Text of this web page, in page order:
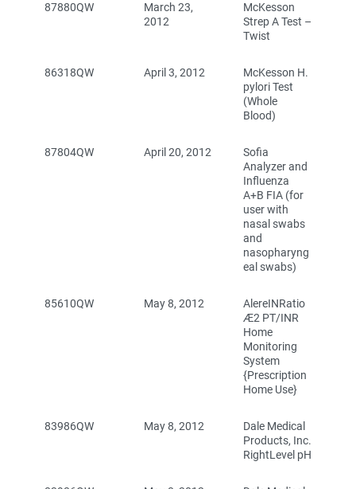
87880QW
March 23,
2012
McKesson
Strep A Test –
Twist
86318QW April 3, 2012
McKesson H.
pylori Test
(Whole
Blood)
87804QW April 20, 2012
Sofia
Analyzer and
Influenza
A+B FIA (for
user with
nasal swabs
and
nasopharyng
eal swabs)
85610QW May 8, 2012
AlereINRatio
Æ2 PT/INR
Home
Monitoring
System
{Prescription
Home Use}
83986QW May 8, 2012
Dale Medical
Products, Inc.
RightLevel pH